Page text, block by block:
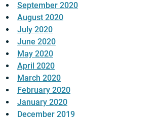
September 2020
August 2020
July 2020
June 2020
May 2020
April 2020
March 2020
February 2020
January 2020
December 2019